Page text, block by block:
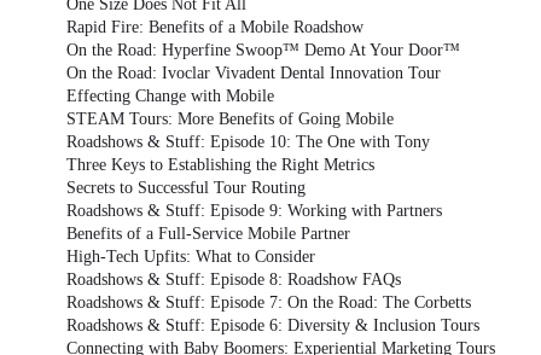
One Size Does Not Fit All
Rapid Fire: Benefits of a Mobile Roadshow
On the Road: Hyperfine Swoop™ Demo At Your Door™
On the Road: Ivoclar Vivadent Dental Innovation Tour
Effecting Change with Mobile
STEAM Tours: More Benefits of Going Mobile
Roadshows & Stuff: Episode 10: The One with Tony
Three Keys to Establishing the Right Metrics
Secrets to Successful Tour Routing
Roadshows & Stuff: Episode 9: Working with Partners
Benefits of a Full-Service Mobile Partner
High-Tech Upfits: What to Consider
Roadshows & Stuff: Episode 8: Roadshow FAQs
Roadshows & Stuff: Episode 7: On the Road: The Corbetts
Roadshows & Stuff: Episode 6: Diversity & Inclusion Tours
Connecting with Baby Boomers: Experiential Marketing Tours